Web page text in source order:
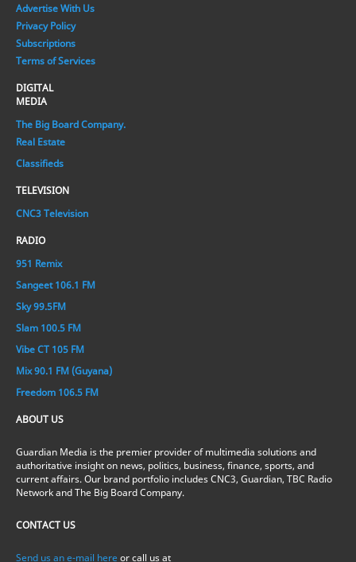
Advertise With Us
Privacy Policy
Subscriptions
Terms of Services
DIGITAL
MEDIA
The Big Board Company.
Real Estate
Classifieds
TELEVISION
CNC3 Television
RADIO
951 Remix
Sangeet 106.1 FM
Sky 99.5FM
Slam 100.5 FM
Vibe CT 105 FM
Mix 90.1 FM (Guyana)
Freedom 106.5 FM
ABOUT US
Guardian Media is the premier provider of multimedia solutions and
authoritative insight on news, politics, business, finance, sports, and
current affairs. Our brand portfolio includes CNC3, Guardian, TBC Radio
Network and The Big Board Company.
CONTACT US
Send us an e-mail here or call us at